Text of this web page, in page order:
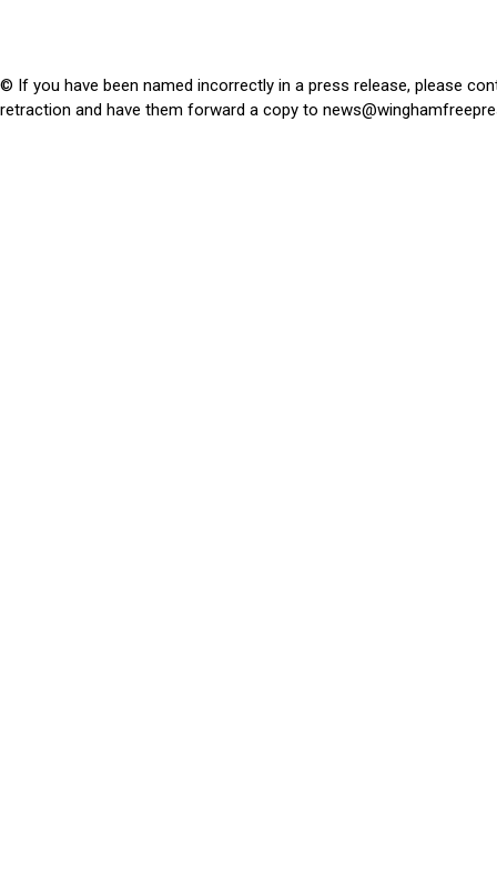
© If you have been named incorrectly in a press release, please
retraction and have them forward a copy to